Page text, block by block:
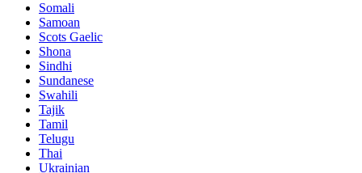
Somali
Samoan
Scots Gaelic
Shona
Sindhi
Sundanese
Swahili
Tajik
Tamil
Telugu
Thai
Ukrainian